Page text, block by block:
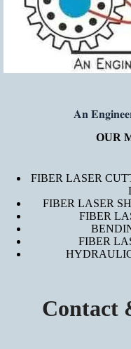
𝐀𝐧
OUR
FIBER LASER
FIBER LASER
FIBER
FIBER
Contact